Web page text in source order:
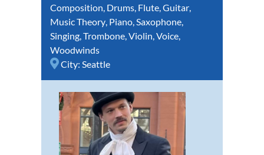
Composition, Drums, Flute,Guitar,
Music Theory, Piano,Saxophone,
Singing,Trombone,Violin,Voice,
Woodwinds
City: Seattle